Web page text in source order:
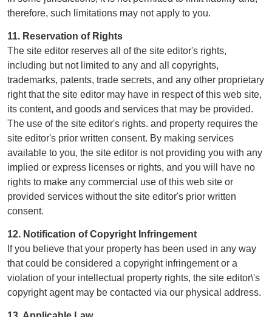
therefore, such limitations may not apply to you.
11. Reservation of Rights
The site editor reserves all of the site editor's rights,
including but not limited to any and all copyrights,
trademarks, patents, trade secrets, and any other proprietary
right that the site editor may have in respect of this web site,
its content, and goods and services that may be provided.
The use of the site editor's rights. and property requires the
site editor's prior written consent. By making services
available to you, the site editor is not providing you with any
implied or express licenses or rights, and you will have no
rights to make any commercial use of this web site or
provided services without the site editor's prior written
consent.
12. Notification of Copyright Infringement
If you believe that your property has been used in any way
that could be considered a copyright infringement or a
violation of your intellectual property rights, the site editor\'s
copyright agent may be contacted via our physical address.